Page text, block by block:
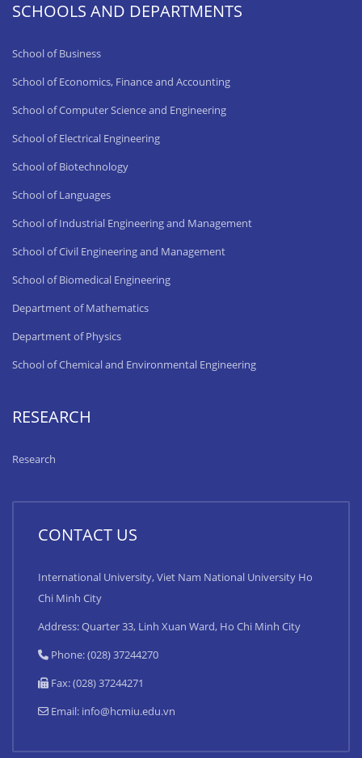
SCHOOLS AND DEPARTMENTS
School of Business
School of Economics, Finance and Accounting
School of Computer Science and Engineering
School of Electrical Engineering
School of Biotechnology
School of Languages
School of Industrial Engineering and Management
School of Civil Engineering and Management
School of Biomedical Engineering
Department of Mathematics
Department of Physics
School of Chemical and Environmental Engineering
RESEARCH
Research
CONTACT US
International University, Viet Nam National University Ho
Chi Minh City
Address: Quarter 33, Linh Xuan Ward, Ho Chi Minh City
Phone: (028) 37244270
Fax: (028) 37244271
Email: info@hcmiu.edu.vn